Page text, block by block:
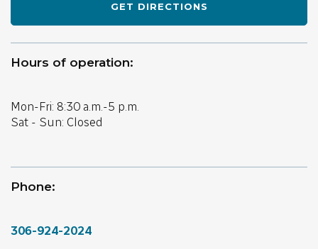
GET DIRECTIONS
Hours of operation:
Mon-Fri: 8:30 a.m.-5 p.m.
Sat - Sun: Closed
Phone:
306-924-2024